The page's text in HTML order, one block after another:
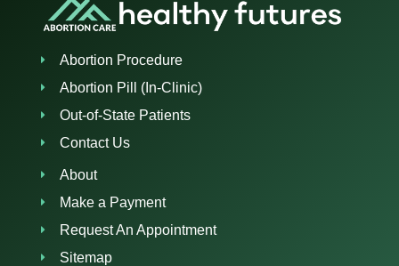
Abortion Procedure
Abortion Pill (In-Clinic)
Out-of-State Patients
Contact Us
About
Make a Payment
Request An Appointment
Sitemap